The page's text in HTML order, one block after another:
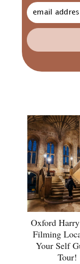
Oxford
Filming
Your Self
Tour!